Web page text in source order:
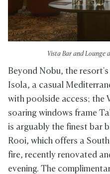
Vista Bar and Lounge
Beyond Nobu, the
Isola, a casual
with poolside access; the
soaring windows frame
is arguably the finest bar
Rooi, which offers a
fire, recently renovated
evening. The